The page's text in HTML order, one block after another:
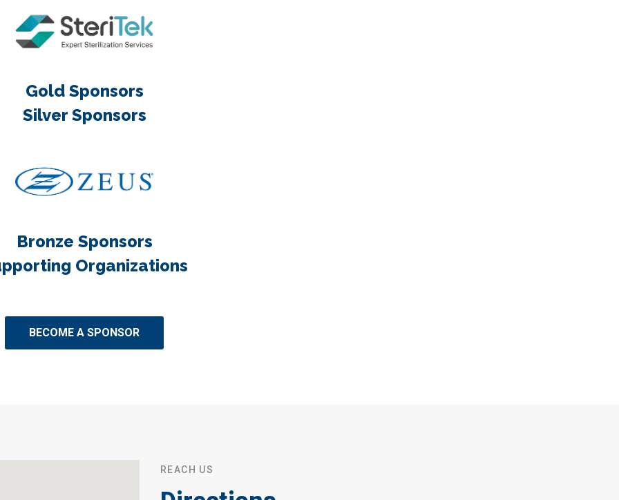
Gold Sponsors
Silver Sponsors
Bronze Sponsors
Organizations
BECOME A SPONSOR
REACH US